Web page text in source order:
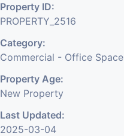
Property ID:
PROPERTY_2516
Category:
Commercial - Office Space
Property Age:
New Property
Last Updated:
2025-03-04